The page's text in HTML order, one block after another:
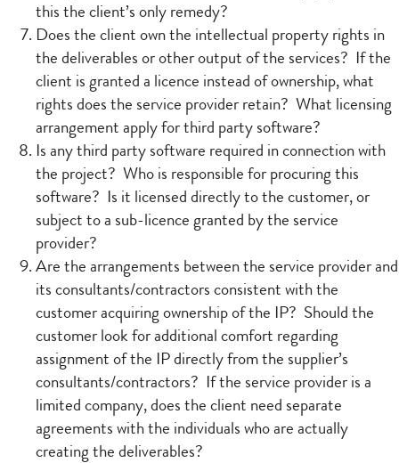
this the client’s only remedy?
Does the client own the intellectual property rights in
the deliverables or other output of the services? If the
client is granted a licence instead of ownership, what
rights does the service provider retain? What licensing
arrangement apply for third party software?
Is any third party software required in connection with
the project? Who is responsible for procuring this
software? Is it licensed directly to the customer, or
subject to a sub-licence granted by the service
provider?
Are the arrangements between the service provider and
its consultants/contractors consistent with the
customer acquiring ownership of the IP? Should the
customer look for additional comfort regarding
assignment of the IP directly from the supplier’s
consultants/contractors? If the service provider is a
limited company, does the client need separate
agreements with the individuals who are actually
creating the deliverables?